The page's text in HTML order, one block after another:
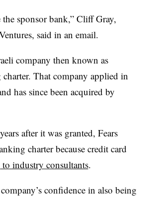
sponsor bank,” Cliff Gray,
said in an email.
company then known as
That company applied in
has since been acquired by
after it was granted, Fears
charter because credit card
industry consultants.
confidence in also being